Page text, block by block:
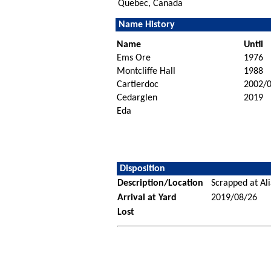
Quebec, Canada
Name History
Name
Until
Ems Ore
1976
Montcliffe Hall
1988
Cartierdoc
2002/
Cedarglen
2019
Eda
Disposition
Description/Location
Scrapped at
Arrival at Yard
2019/08/26
Lost